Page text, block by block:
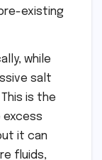
existing
while
salt
is the
excess
it can
fluids,